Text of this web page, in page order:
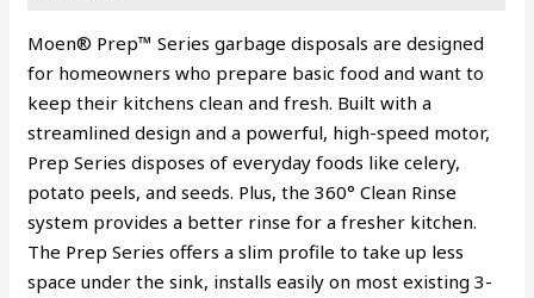
Moen® Prep™ Series garbage disposals are designed
for homeowners who prepare basic food and want to
keep their kitchens clean and fresh. Built with a
streamlined design and a powerful, high-speed motor,
Prep Series disposes of everyday foods like celery,
potato peels, and seeds. Plus, the 360° Clean Rinse
system provides a better rinse for a fresher kitchen.
The Prep Series offers a slim profile to take up less
space under the sink, installs easily on most existing 3-